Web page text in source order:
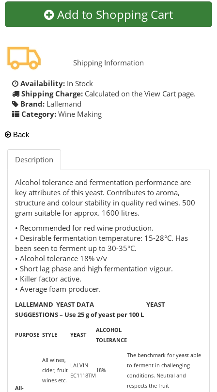
Add to Shopping Cart
Shipping Information
Availability: In Stock
Shipping Charge: Calculated on the View Cart page.
Brand: Lallemand
Category: Wine Making
Back
Description
Alcohol tolerance and fermentation performance are
key attributes of this yeast. Contributes to aroma,
structure and colour stability in quality red wines. 500
gram suitable for approx. 1600 litres.
• Recommended for red wine production.
• Desirable fermentation temperature: 15-28°C. Has
been seen to ferment up to 30-35°C.
• Alcohol tolerance 18% v/v
• Short lag phase and high fermentation vigour.
• Killer factor active.
• Average foam producer.
LALLEMAND YEAST DATA YEAST
SUGGESTIONS – Use 25 g of yeast per 100 L
PURPOSE STYLE YEAST
ALCOHOL
TOLERANCE
All-
All wines,
cider, fruit
wines etc.
LALVIN
EC1118TM
18%
The benchmark for yeast able
to ferment in challenging
conditions. Neutral and
respects the fruit